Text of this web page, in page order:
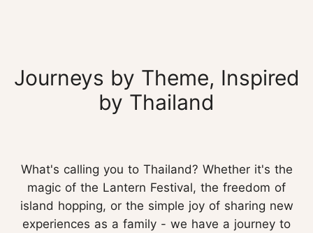
Journeys by Theme, Inspired
by Thailand
What's calling you to Thailand? Whether it's the
magic of the Lantern Festival, the freedom of
island hopping, or the simple joy of sharing new
experiences as a family - we have a journey to